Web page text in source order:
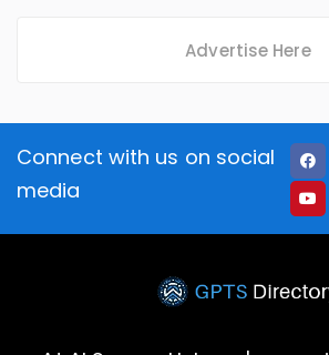
Advertise Here
Connect with us on social
media